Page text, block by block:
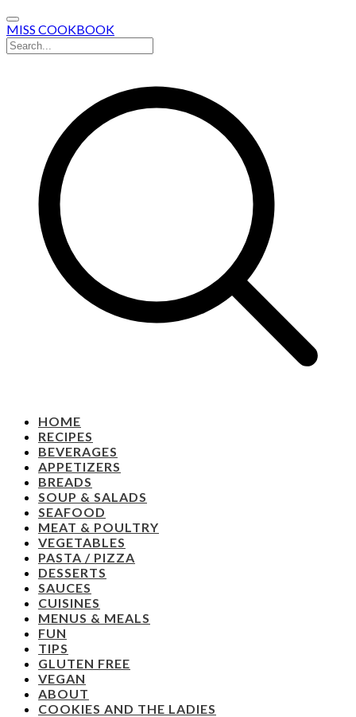
MISS COOKBOOK
HOME
RECIPES
BEVERAGES
APPETIZERS
BREADS
SOUP & SALADS
SEAFOOD
MEAT & POULTRY
VEGETABLES
PASTA / PIZZA
DESSERTS
SAUCES
CUISINES
MENUS & MEALS
FUN
TIPS
GLUTEN FREE
VEGAN
ABOUT
COOKIES AND THE LADIES